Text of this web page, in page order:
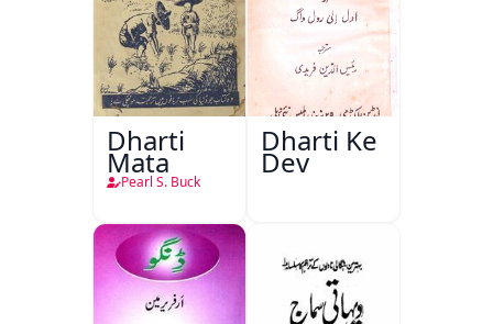
Dharti
Mata
Pearl S. Buck
Dharti Ke
Dev